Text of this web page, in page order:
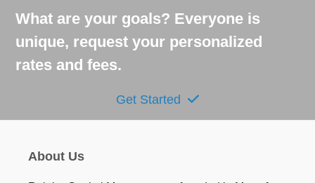
What are your goals? Everyone is
unique, request your personalized
rates and fees.
Get Started
About Us